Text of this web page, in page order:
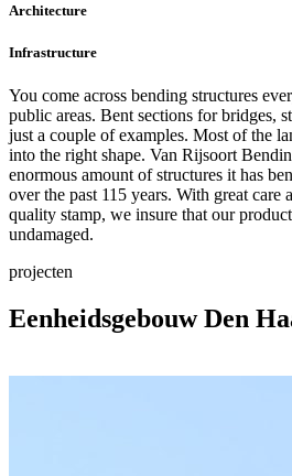
Architecture
Infrastructure
You come across bending structures
public areas. Bent sections for bridges,
just a couple of examples. Most of the
into the right shape. Van Rijsoort
enormous amount of structures it has
over the past 115 years. With great
quality stamp, we insure that our
undamaged.
projecten
Eenheidsgebouw Den